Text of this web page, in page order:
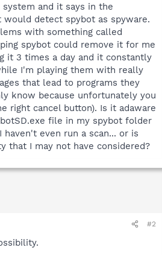
and it says in the
detect spybot as spyware.
with something called
spybot could remove it for me
it 3 times a day and it constantly
I'm playing them with really
that lead to programs they
know because unfortunately you
right cancel button). Is it adaware
file in my spybot folder
haven't even run a scan... or is
that I may not have considered?
#2